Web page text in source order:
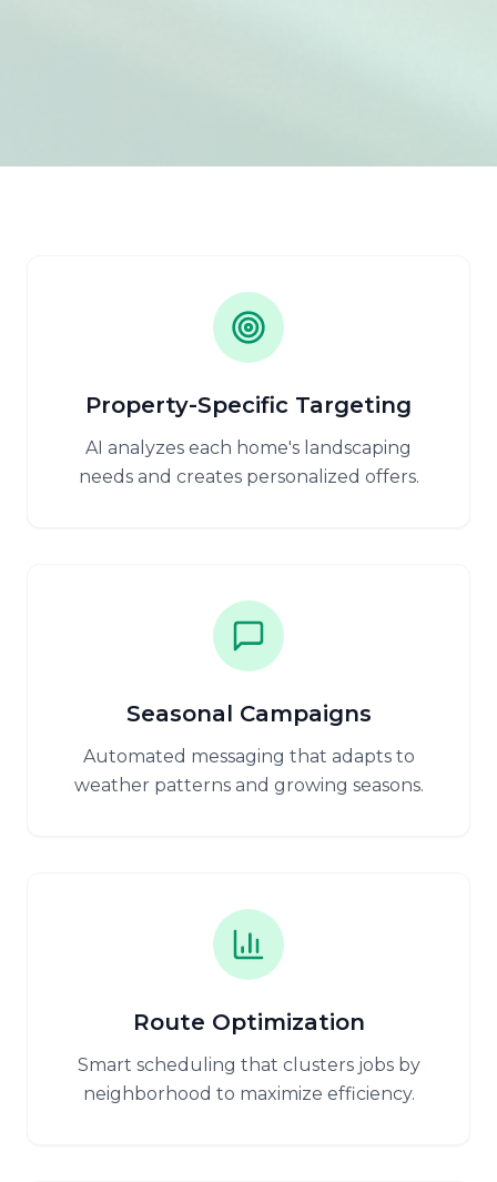
Property-Specific Targeting
AI analyzes each home's landscaping
needs and creates personalized offers.
Seasonal Campaigns
Automated messaging that adapts to
weather patterns and growing seasons.
Route Optimization
Smart scheduling that clusters jobs by
neighborhood to maximize efficiency.